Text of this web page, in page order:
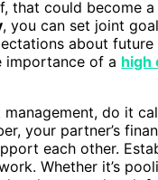
could become
, you can set joint
about future
importance of a high
do it
your partner’s
each other.
Whether it’s